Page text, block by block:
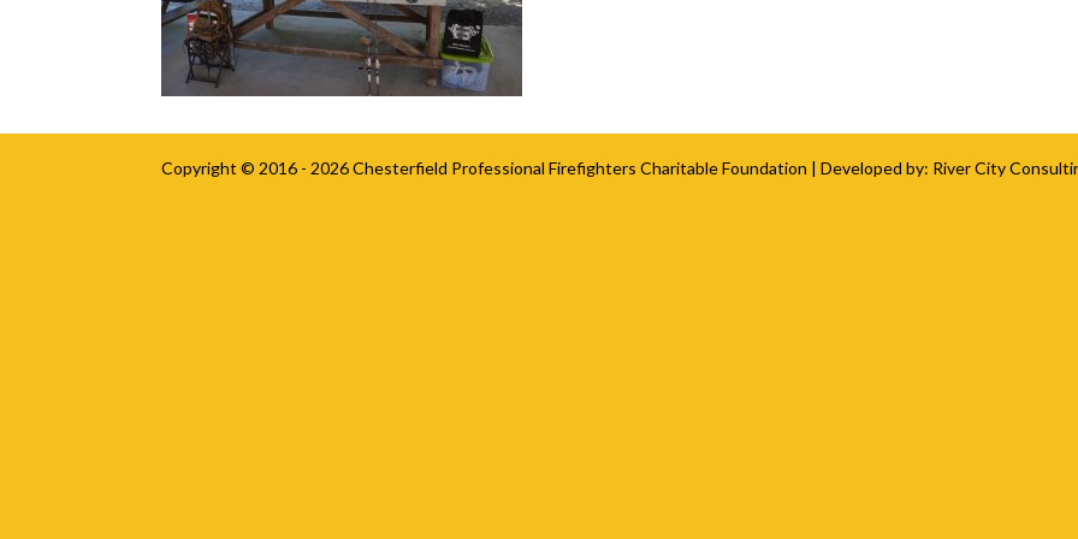
Copyright © 2016 - 2026Chesterfield Professional Firefighters Charitable Foundation | Developed by: River City